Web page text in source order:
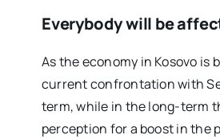
Everybody will be
As the economy in Kosovo
current confrontation with
term, while in the long-term
perception for a boost in the